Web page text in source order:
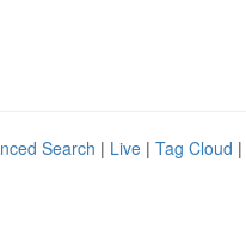
Search | Live | Tag Cloud |